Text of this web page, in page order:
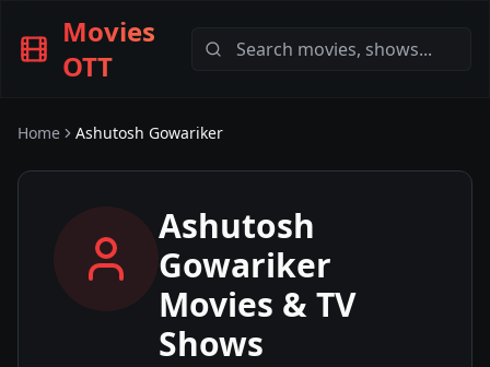
Movies
OTT
Home Ashutosh Gowariker
Ashutosh
Gowariker
Movies & TV
Shows